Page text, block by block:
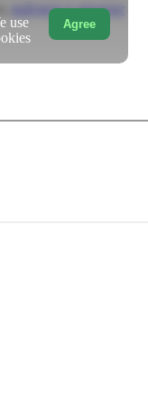
войдите в аккаунт
Agree
use